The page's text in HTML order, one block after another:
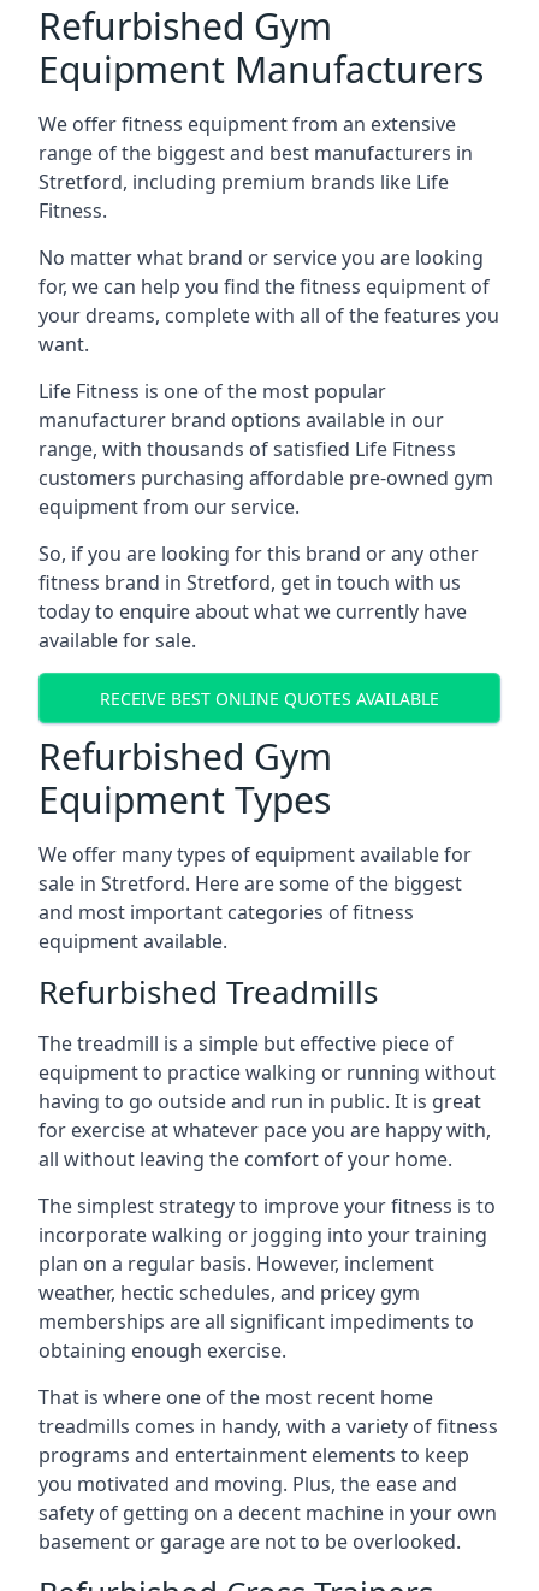
Refurbished Gym
Equipment Manufacturers
We offer fitness equipment from an extensive
range of the biggest and best manufacturers in
Stretford, including premium brands like Life
Fitness.
No matter what brand or service you are looking
for, we can help you find the fitness equipment of
your dreams, complete with all of the features you
want.
Life Fitness is one of the most popular
manufacturer brand options available in our
range, with thousands of satisfied Life Fitness
customers purchasing affordable pre-owned gym
equipment from our service.
So, if you are looking for this brand or any other
fitness brand in Stretford, get in touch with us
today to enquire about what we currently have
available for sale.
RECEIVE BEST ONLINE QUOTES AVAILABLE
Refurbished Gym
Equipment Types
We offer many types of equipment available for
sale in Stretford. Here are some of the biggest
and most important categories of fitness
equipment available.
Refurbished Treadmills
The treadmill is a simple but effective piece of
equipment to practice walking or running without
having to go outside and run in public. It is great
for exercise at whatever pace you are happy with,
all without leaving the comfort of your home.
The simplest strategy to improve your fitness is to
incorporate walking or jogging into your training
plan on a regular basis. However, inclement
weather, hectic schedules, and pricey gym
memberships are all significant impediments to
obtaining enough exercise.
That is where one of the most recent home
treadmills comes in handy, with a variety of fitness
programs and entertainment elements to keep
you motivated and moving. Plus, the ease and
safety of getting on a decent machine in your own
basement or garage are not to be overlooked.